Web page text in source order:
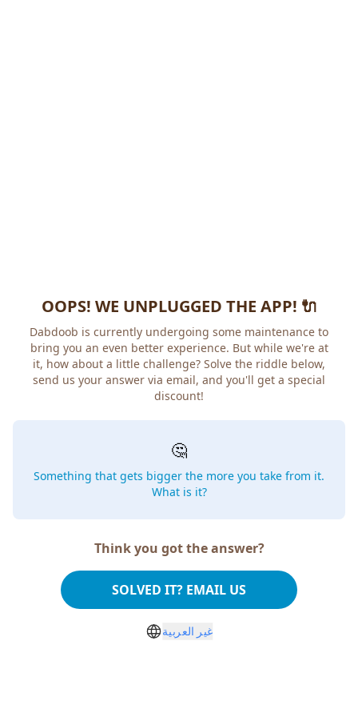
OOPS! WE UNPLUGGED THE APP! 🔌
Dabdoob is currently undergoing some maintenance to
bring you an even better experience. But while we're at
it, how about a little challenge? Solve the riddle below,
send us your answer via email, and you'll get a special
discount!
🤔
Something that gets bigger the more you take from it.
What is it?
Think you got the answer?
SOLVED IT? EMAIL US
غير العربية